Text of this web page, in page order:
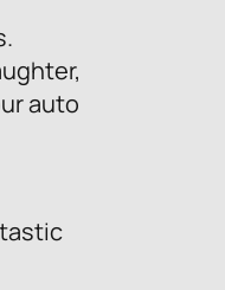
auto